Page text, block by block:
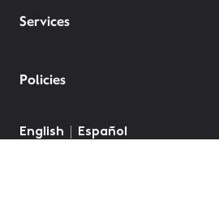
Services
Policies
English Español